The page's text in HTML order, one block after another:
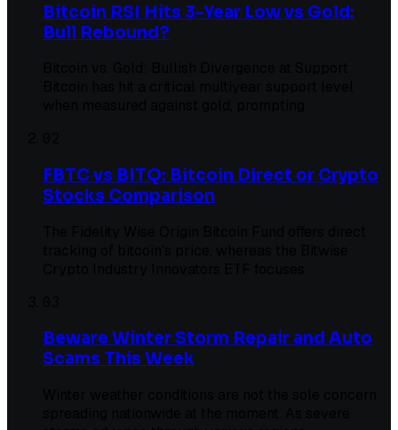
Bitcoin RSI Hits 3-Year Low vs Gold:
Bull Rebound?
FBTC vs BITQ: Bitcoin Direct or Crypto
Stocks Comparison
Beware Winter Storm Repair and Auto
Scams This Week